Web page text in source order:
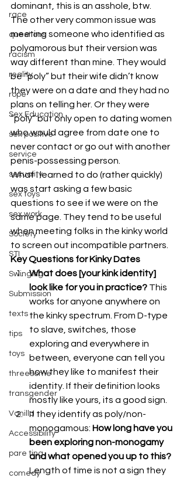
race
questions
racism
reality
rope
Sex Education
sex positive
service
sexuality
sex toys
sex work
Society
STI
Swinging
Submission
texts
tips
toys
threesome
transgender
Vanilla
Accessibility
pare ting
comedy
dominant, this is an asshole, btw.
The other very common issue was
meeting someone who identified as
polyamorous but their version was
way different than mine. They would
be “poly” but their wife didn’t know
they were on a date and they had no
plans on telling her. Or they were
“poly” but only open to dating women
who would agree from date one to
never contact or go out with another
penis-possessing person.
What I learned to do (rather quickly)
was start asking a few basic
questions to see if we were on the
same page. They tend to be useful
when meeting folks in the kinky world
to screen out incompatible partners.
Key Questions for Kinky Dates
What does [your kink identity]
look like for you in practice? This
works for anyone anywhere on
the kinky spectrum. From D-type
to slave, switches, those
exploring and everywhere in
between, everyone can tell you
how they like to manifest their
identity. If their definition looks
mostly like yours, its a good sign.
If they identify as poly/non-
monogamous: How long have you
been exploring non-monogamy
and what opened you up to this?
Length of time is not a sign they